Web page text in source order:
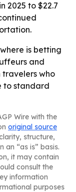
2025 to $22.7
is betting
and
travelers who
to standard
Wire with the
original source
structure,
an “as is” basis.
it may contain
consult the
information
purposes